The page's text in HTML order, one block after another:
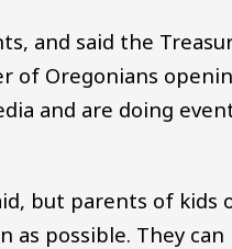
and said the
of Oregonians
and are doing
but parents of kids
as possible. They can